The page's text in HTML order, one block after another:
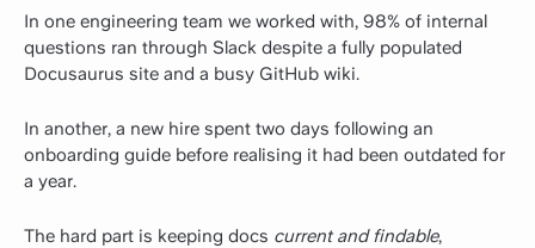
In one engineering team we worked with, 98% of internal
questions ran through Slack despite a fully populated
Docusaurus site and a busy GitHub wiki.
In another, a new hire spent two days following an
onboarding guide before realising it had been outdated for
a year.
The hard part is keeping docs current and findable,